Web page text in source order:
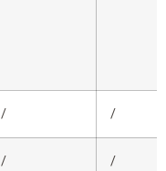
/ /
/ /